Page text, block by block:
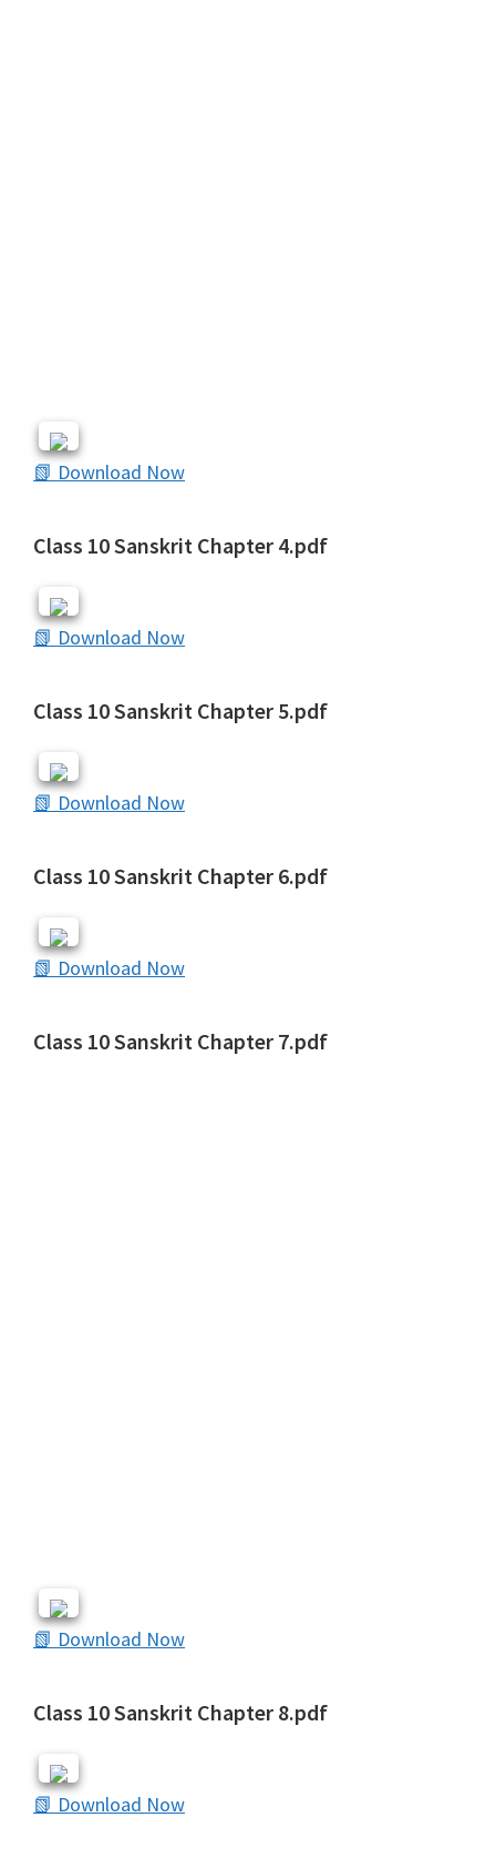
📗 Download Now
Class 10 Sanskrit Chapter 4.pdf
📗 Download Now
Class 10 Sanskrit Chapter 5.pdf
📗 Download Now
Class 10 Sanskrit Chapter 6.pdf
📗 Download Now
Class 10 Sanskrit Chapter 7.pdf
📗 Download Now
Class 10 Sanskrit Chapter 8.pdf
📗 Download Now